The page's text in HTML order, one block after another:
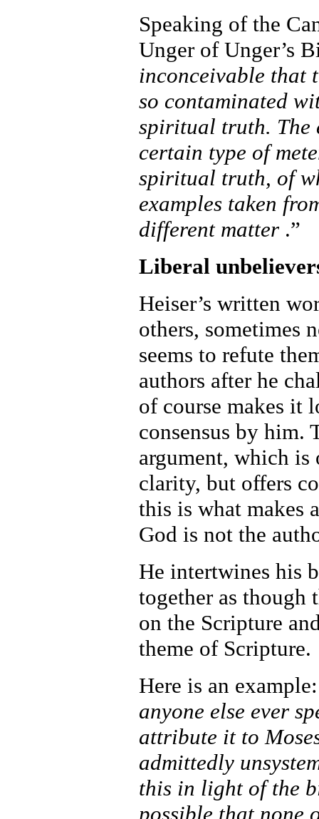
Speaking of the
Unger of Unger’s
inconceivable that
so contaminated
spiritual truth. The
certain type of
spiritual truth, of
examples taken
different matter .”
Liberal
Heiser’s written
others, sometimes
seems to refute
authors after he
of course makes it
consensus by him.
argument, which
clarity, but offers
this is what makes
God is not the
He intertwines his
together as though
on the Scripture
theme of Scripture.
Here is an
anyone else ever
attribute it to
admittedly
this in light of the
possible that none